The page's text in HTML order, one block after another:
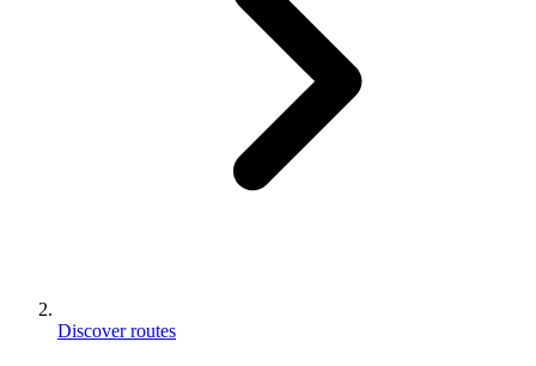
Discover routes